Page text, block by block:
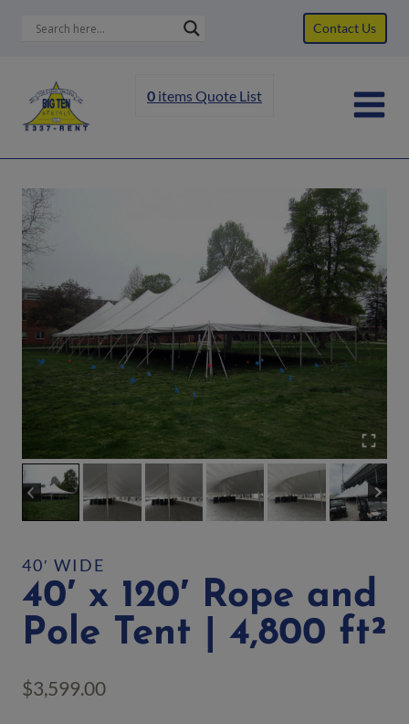
Contact Us
0 items Quote List
40′ WIDE
40′ x 120′ Rope and
Pole Tent | 4,800 ft²
$3,599.00